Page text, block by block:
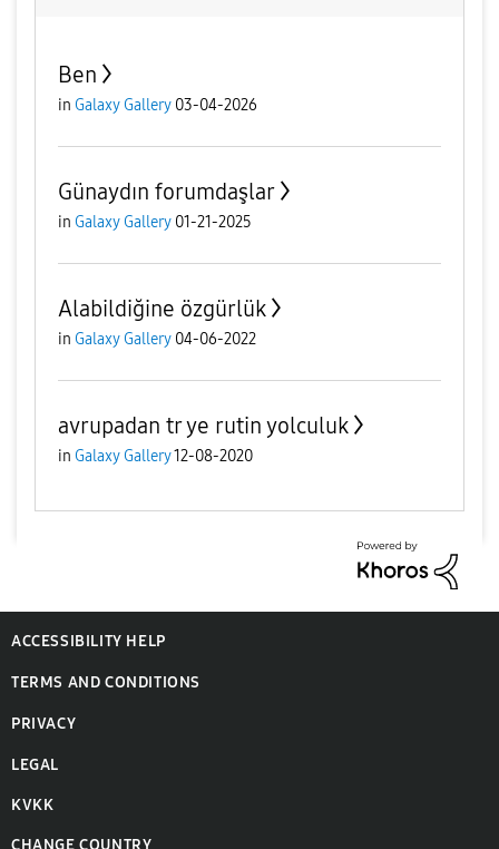
Ben
in Galaxy Gallery 03-04-2026
Günaydın forumdaşlar
in Galaxy Gallery 01-21-2025
Alabildiğine özgürlük
in Galaxy Gallery 04-06-2022
avrupadan tr ye rutin yolculuk
in Galaxy Gallery12-08-2020
ACCESSIBILITY HELP
TERMS AND CONDITIONS
PRIVACY
LEGAL
KVKK
CHANGE COUNTRY